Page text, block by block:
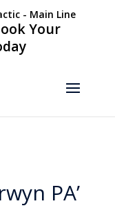
- Main Line
Your
PA’